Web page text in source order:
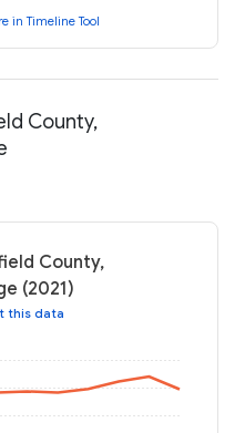
in Timeline Tool
County,
County,
(2021)
this data